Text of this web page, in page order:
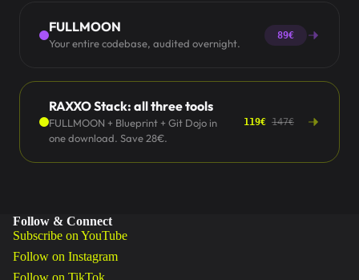
FULLMOON
Your entire codebase, audited overnight.
89€
RAXXO Stack: all three tools
FULLMOON + Blueprint + Git Dojo in
one download. Save 28€.
119€ 147€
Follow & Connect
Subscribe on YouTube
Follow on Instagram
Follow on TikTok